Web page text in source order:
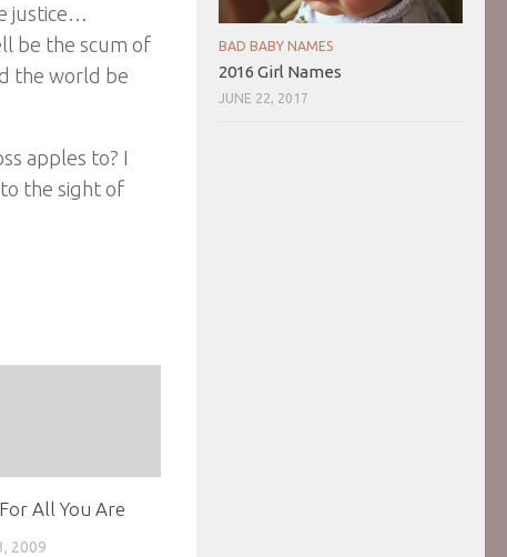
justice…
be the scum of
the world be
apples to? I
the sight of
All You Are
2009
BAD BABY NAMES
2016 Girl Names
JUNE 22, 2017